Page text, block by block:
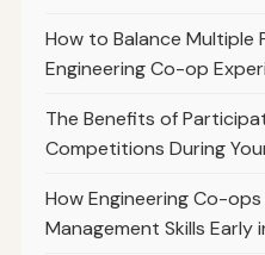
How to Balance Multiple
Engineering Co-op
The Benefits of
Competitions During
How Engineering Co-
Management Skills Early